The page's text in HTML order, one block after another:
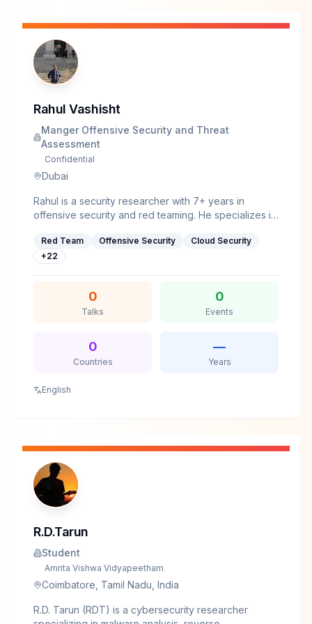
Rahul Vashisht
Manger Offensive Security and Threat
Assessment
Confidential
Dubai
Rahul is a security researcher with 7+ years in
offensive security and red teaming. He specializes in
bypassing security controls in heavily defended
environments. As a full-time red teamer, he's built
Manager of Offensive Security and Threat
Assessment with leading financial organizations
and purple teams to find and fix security gaps in
enterprise infrastructure. He's spoken at international
conferences including BlackHat, CONFidence, and
and cloud infrastructure, with particular focus on
Red Team Offensive Security
Cloud Security
+22
0
Talks
0
Events
0
Countries
—
Years
English
R.D.Tarun
Student
Amrita Vishwa Vidyapeetham
Coimbatore, Tamil Nadu, India
R.D. Tarun (RDT) is a cybersecurity researcher